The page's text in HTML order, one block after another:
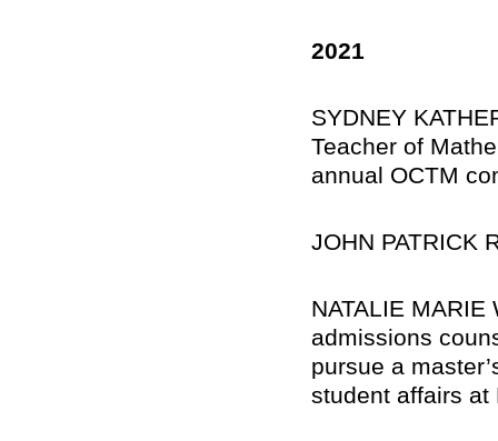
2021
SYDNEY
Teacher of
annual OCTM
JOHN PATRICK
NATALIE
admissions
pursue a
student affairs at